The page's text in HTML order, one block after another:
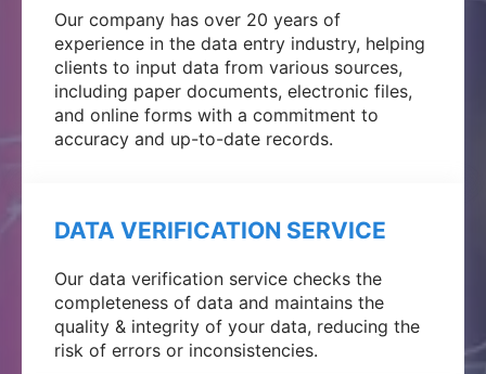
Our company has over 20 years of
experience in the data entry industry, helping
clients to input data from various sources,
including paper documents, electronic files,
and online forms with a commitment to
accuracy and up-to-date records.
DATA VERIFICATION SERVICE
Our data verification service checks the
completeness of data and maintains the
quality & integrity of your data, reducing the
risk of errors or inconsistencies.